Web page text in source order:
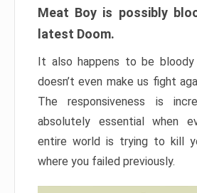
Meat Boy is possibly
latest Doom.
It also happens to be bloody
doesn’t even make us fight
The responsiveness is
absolutely essential when
entire world is trying to kill
where you failed previously.